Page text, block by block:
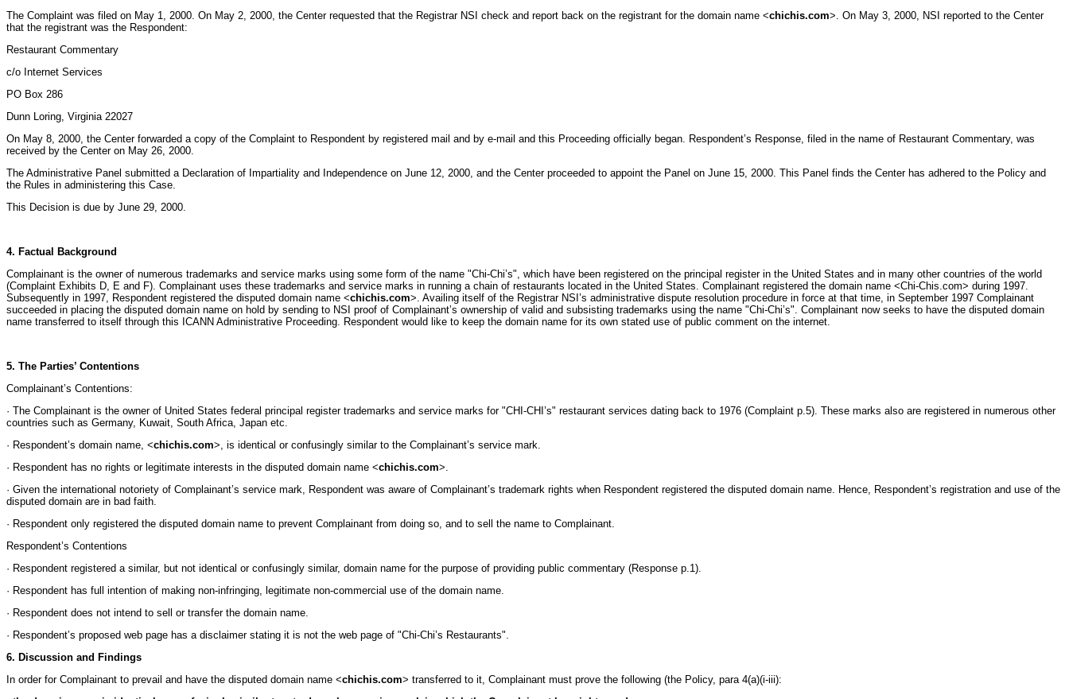
The Complaint was filed on May 1, 2000. On May 2, 2000, the Center requested that the Registrar NSI check and report back on the registrant for the domain name <chichis.com>. On May 3, 2000, NSI reported to the Center
that the registrant was the Respondent:
Restaurant Commentary
c/o Internet Services
PO Box 286
Dunn Loring, Virginia 22027
On May 8, 2000, the Center forwarded a copy of the Complaint to Respondent by registered mail and by e-mail and this Proceeding officially began. Respondent’s Response, filed in the name of Restaurant Commentary, was
received by the Center on May 26, 2000.
The Administrative Panel submitted a Declaration of Impartiality and Independence on June 12, 2000, and the Center proceeded to appoint the Panel on June 15, 2000. This Panel finds the Center has adhered to the Policy and
the Rules in administering this Case.
This Decision is due by June 29, 2000.
4. Factual Background
Complainant is the owner of numerous trademarks and service marks using some form of the name "Chi-Chi’s", which have been registered on the principal register in the United States and in many other countries of the world
(Complaint Exhibits D, E and F). Complainant uses these trademarks and service marks in running a chain of restaurants located in the United States. Complainant registered the domain name <Chi-Chis.com> during 1997.
Subsequently in 1997, Respondent registered the disputed domain name <chichis.com>. Availing itself of the Registrar NSI’s administrative dispute resolution procedure in force at that time, in September 1997 Complainant
succeeded in placing the disputed domain name on hold by sending to NSI proof of Complainant’s ownership of valid and subsisting trademarks using the name "Chi-Chi’s". Complainant now seeks to have the disputed domain
name transferred to itself through this ICANN Administrative Proceeding. Respondent would like to keep the domain name for its own stated use of public comment on the internet.
5. The Parties’ Contentions
Complainant’s Contentions:
· The Complainant is the owner of United States federal principal register trademarks and service marks for "CHI-CHI’s" restaurant services dating back to 1976 (Complaint p.5). These marks also are registered in numerous other
countries such as Germany, Kuwait, South Africa, Japan etc.
· Respondent’s domain name, <chichis.com>, is identical or confusingly similar to the Complainant’s service mark.
· Respondent has no rights or legitimate interests in the disputed domain name <chichis.com>.
· Given the international notoriety of Complainant’s service mark, Respondent was aware of Complainant’s trademark rights when Respondent registered the disputed domain name. Hence, Respondent’s registration and use of the
disputed domain are in bad faith.
· Respondent only registered the disputed domain name to prevent Complainant from doing so, and to sell the name to Complainant.
Respondent’s Contentions
· Respondent registered a similar, but not identical or confusingly similar, domain name for the purpose of providing public commentary (Response p.1).
· Respondent has full intention of making non-infringing, legitimate non-commercial use of the domain name.
· Respondent does not intend to sell or transfer the domain name.
· Respondent’s proposed web page has a disclaimer stating it is not the web page of "Chi-Chi’s Restaurants".
6. Discussion and Findings
In order for Complainant to prevail and have the disputed domain name <chichis.com> transferred to it, Complainant must prove the following (the Policy, para 4(a)(i-iii):